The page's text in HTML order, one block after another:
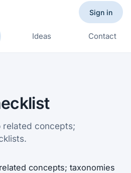
Ideas Contact
Sign in
related concepts;
concepts; taxonomies